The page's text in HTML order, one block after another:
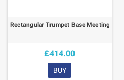
Rectangular Trumpet Base Meeting Table
£414.00
BUY